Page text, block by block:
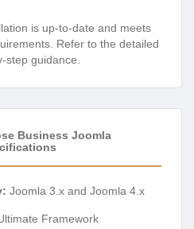
is up-to-date and meets
Refer to the detailed
step guidance.
Business Joomla
Joomla 3.x and Joomla 4.x
Framework